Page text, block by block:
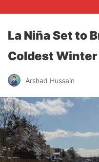
La Niña Set to
Coldest Winter
Arshad Hussain